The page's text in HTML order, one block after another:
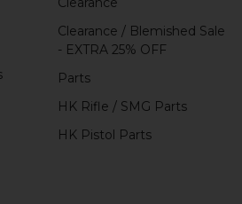
Clearance / Blemished Sale
- EXTRA 25% OFF
Parts
HK Rifle / SMG Parts
HK Pistol Parts